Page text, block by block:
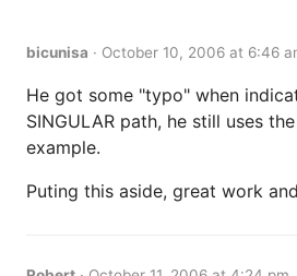
bicunisa · October 10, 2006 at 6:46
He got some "typo" when
SINGULAR path, he still uses
example.
Puting this aside, great work